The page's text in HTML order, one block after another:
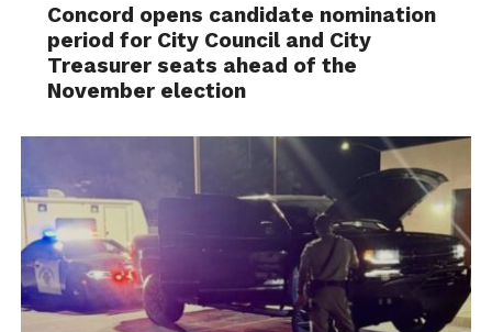
Concord opens candidate nomination
period for City Council and City
Treasurer seats ahead of the
November election